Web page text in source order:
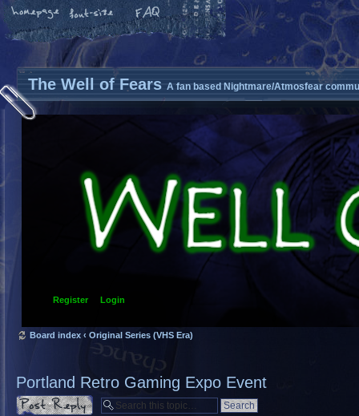
The Well of Fears A fan based Nightmare/Atmosfear
Register Login
Board index ‹ Original Series (VHS Era)
Portland Retro Gaming Expo Event
Post a reply